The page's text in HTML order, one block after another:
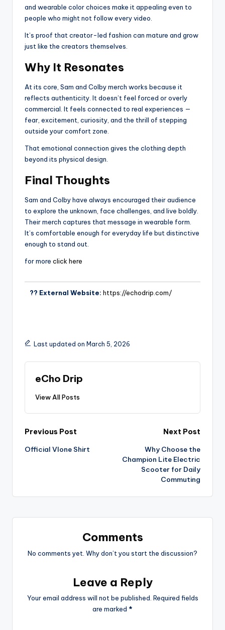
and wearable color choices make it appealing even to
people who might not follow every video.
It’s proof that creator-led fashion can mature and grow
just like the creators themselves.
Why It Resonates
At its core, Sam and Colby merch works because it
reflects authenticity. It doesn’t feel forced or overly
commercial. It feels connected to real experiences —
fear, excitement, curiosity, and the thrill of stepping
outside your comfort zone.
That emotional connection gives the clothing depth
beyond its physical design.
Final Thoughts
Sam and Colby have always encouraged their audience
to explore the unknown, face challenges, and live boldly.
Their merch captures that message in wearable form.
It’s comfortable enough for everyday life but distinctive
enough to stand out.
for more click here
?? External Website: https://echodrip.com/
Last updated on March 5, 2026
eCho Drip
View All Posts
Previous Post
Official Vlone Shirt
Next Post
Why Choose the
Champion Lite Electric
Scooter for Daily
Commuting
Comments
No comments yet. Why don’t you start the discussion?
Leave a Reply
Your email address will not be published. Required fields
are marked *